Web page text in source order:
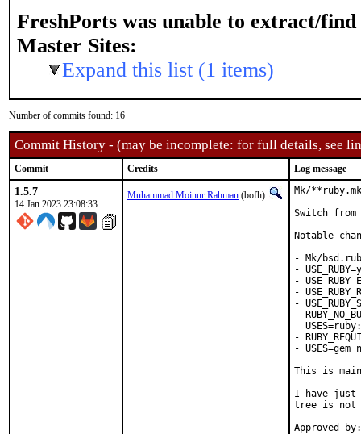
FreshPorts was unable to extract/find
Master Sites:
Expand this list (1 items)
Number of commits found: 16
Commit History - (may be incomplete: for full details, see
Commit Credits Log message
1.5.7
14 Jan 2023 23:08:33
Muhammad Moinur Rahman (bofh)
Mk/
Switch from
Notable
- Mk/
-
-
-
-
-
-
-
This is
I have just
tree is not
Approved by:	portmgr